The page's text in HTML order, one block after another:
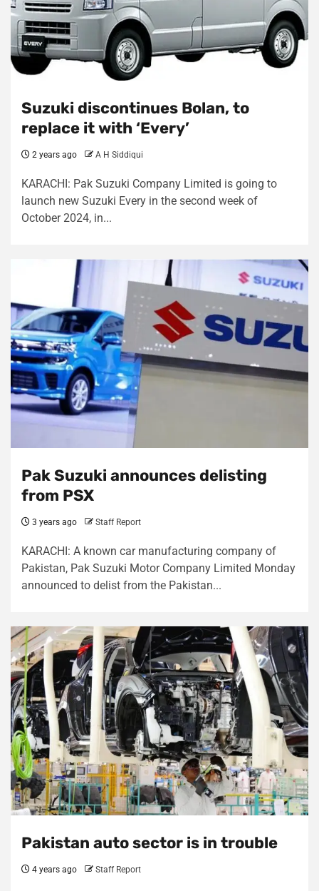
Suzuki discontinues Bolan, to
replace it with ‘Every’
2 years ago A H Siddiqui
KARACHI: Pak Suzuki Company Limited is going to
launch new Suzuki Every in the second week of
October 2024, in...
Pak Suzuki announces delisting
from PSX
3 years ago Staff Report
KARACHI: A known car manufacturing company of
Pakistan, Pak Suzuki Motor Company Limited Monday
announced to delist from the Pakistan...
Pakistan auto sector is in trouble
4 years ago Staff Report